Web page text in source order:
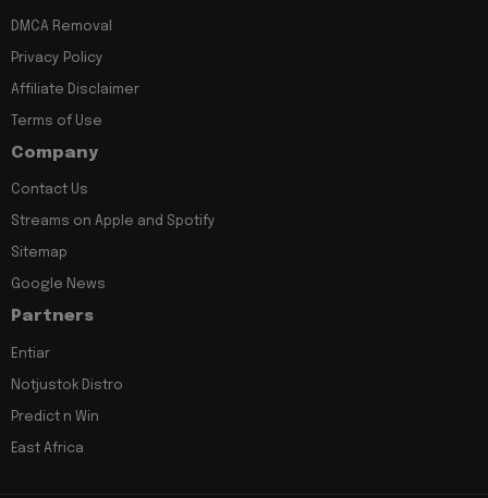
DMCA Removal
Privacy Policy
Affiliate Disclaimer
Terms of Use
Company
Contact Us
Streams on Apple and Spotify
Sitemap
Google News
Partners
Entiar
Notjustok Distro
Predict n Win
East Africa